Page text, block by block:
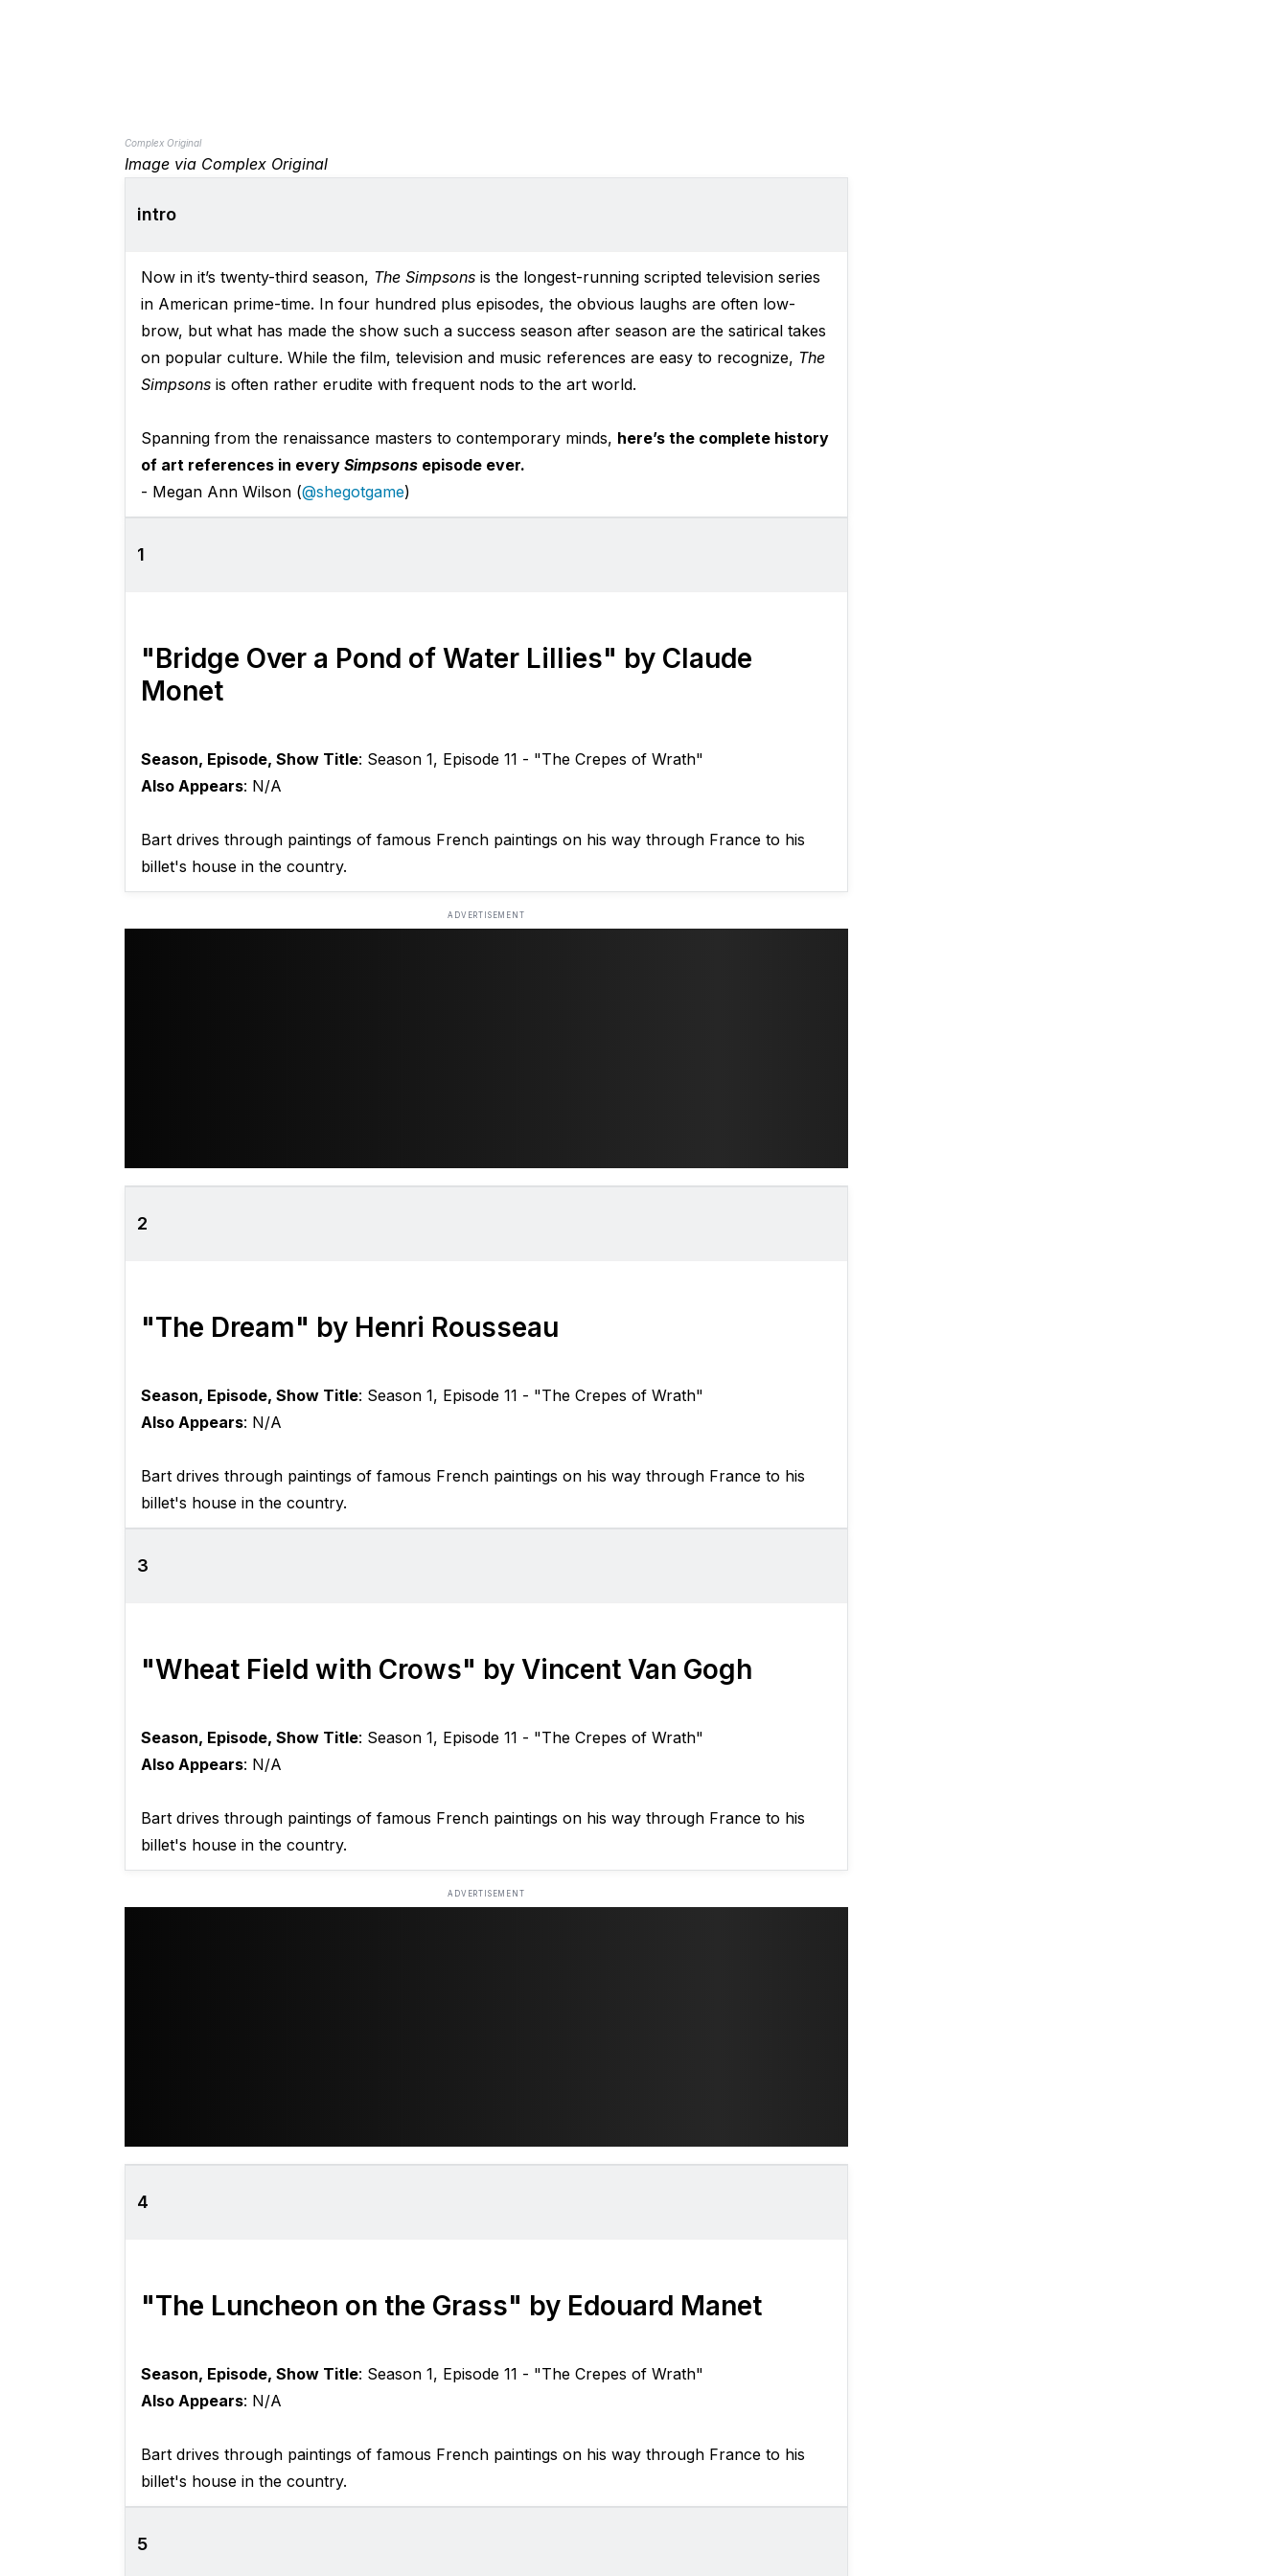
Complex Original
Image via Complex Original
intro
Now in it’s twenty-third season, The Simpsonsis the longest-running scripted television series
in American prime-time. In four hundred plus episodes, the obvious laughs are often low-
brow, but what has made the show such a success season after season are the satirical takes
on popular culture. While the film, television and music references are easy to recognize, The
Simpsonsis often rather erudite with frequent nods to the art world.
Spanning from the renaissance masters to contemporary minds, here’s the complete history
of art references in every Simpsonsepisode ever.
- Megan Ann Wilson (@shegotgame)
1
"Bridge Over a Pond of Water Lillies" by Claude
Monet
Season, Episode, Show Title: Season 1, Episode 11 - "The Crepes of Wrath"
Also Appears: N/A
Bart drives through paintings of famous French paintings on his way through France to his
billet's house in the country.
ADVERTISEMENT
2
"The Dream" by Henri Rousseau
Season, Episode, Show Title: Season 1, Episode 11 - "The Crepes of Wrath"
Also Appears: N/A
Bart drives through paintings of famous French paintings on his way through France to his
billet's house in the country.
3
"Wheat Field with Crows" by Vincent Van Gogh
Season, Episode, Show Title: Season 1, Episode 11 - "The Crepes of Wrath"
Also Appears: N/A
Bart drives through paintings of famous French paintings on his way through France to his
billet's house in the country.
ADVERTISEMENT
4
"The Luncheon on the Grass" by Edouard Manet
Season, Episode, Show Title: Season 1, Episode 11 - "The Crepes of Wrath"
Also Appears: N/A
Bart drives through paintings of famous French paintings on his way through France to his
billet's house in the country.
5